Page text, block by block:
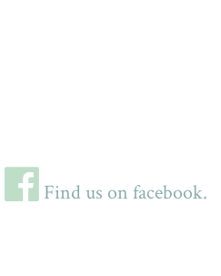
Find us on facebook.